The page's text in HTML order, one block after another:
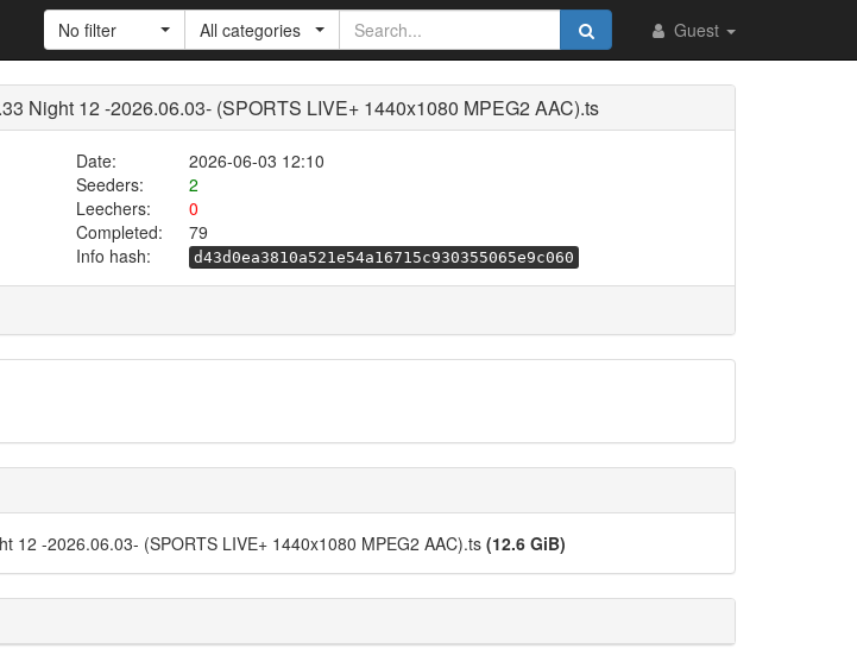
Guest
No filter All categories
Night 12 -2026.06.03- (SPORTS LIVE+ 1440x1080 MPEG2 AAC).ts
Date:
2026-06-03 12:10
Seeders:
2
Leechers:
0
Completed:
79
Info hash:
d43d0ea3810a521e54a16715c930355065e9c060
12 -2026.06.03- (SPORTS LIVE+ 1440x1080 MPEG2 AAC).ts (12.6 GiB)